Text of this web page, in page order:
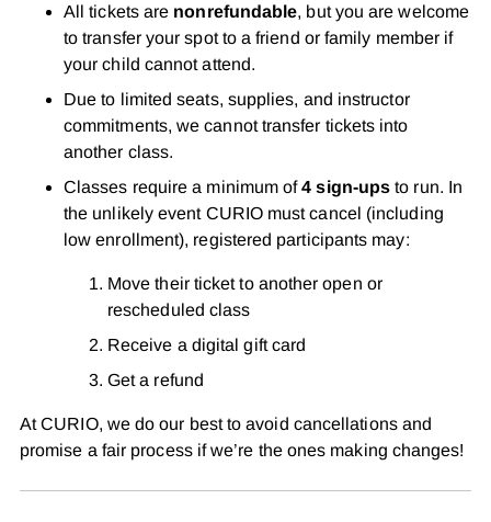
All tickets are nonrefundable, but you are welcome
to transfer your spot to a friend or family member if
your child cannot attend.
Due to limited seats, supplies, and instructor
commitments, we cannot transfer tickets into
another class.
Classes require a minimum of4 sign-ups to run. In
the unlikely event CURIO must cancel (including
low enrollment), registered participants may:
Move their ticket to another open or
rescheduled class
Receive a digital gift card
Get a refund
At CURIO, we do our best to avoid cancellations and
promise a fair process if we’re the ones making changes!